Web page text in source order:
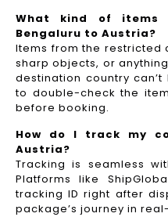
What kind of items
Bengaluru to Austria?
Items from the restricted
sharp objects, or
destination country
to double-check the
before booking.
How do I track my
Austria?
Tracking is seamless
Platforms like
tracking ID right after
package’s journey in